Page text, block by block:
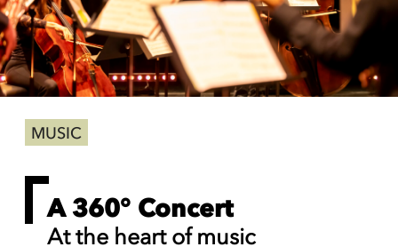
MUSIC
A 360° Concert
At the heart of music